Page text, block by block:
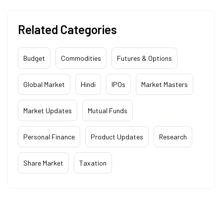
Related Categories
Budget Commodities Futures & Options
Global Market Hindi IPOs Market Masters
Market Updates Mutual Funds
Personal Finance Product Updates Research
Share Market Taxation